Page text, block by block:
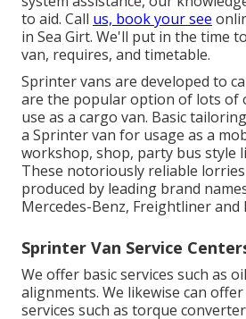
to aid. Call us, book your see
in Sea Girt. We'll put in the time
van, requires, and timetable.
Sprinter vans are developed to
are the popular option of lots of
use as a cargo van. Basic
a Sprinter van for usage as a
workshop, shop, party bus style
These notoriously reliable
produced by leading brand
Mercedes-Benz, Freightliner and
Sprinter Van Service
We offer basic services such as
alignments. We likewise can
services such as torque